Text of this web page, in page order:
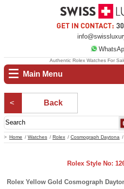
Main Menu
Home Watches Rolex Cosmograph Daytona
Authentic Rolex Watches For
Back
Rolex Style No:
Rolex Yellow Gold Cosmograph